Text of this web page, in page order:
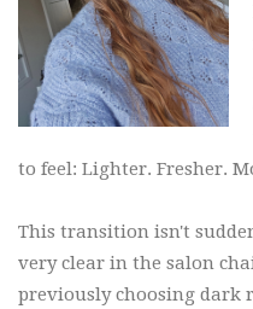
to feel: Lighter. Fresher.
This transition isn't
very clear in the salon
previously choosing dark